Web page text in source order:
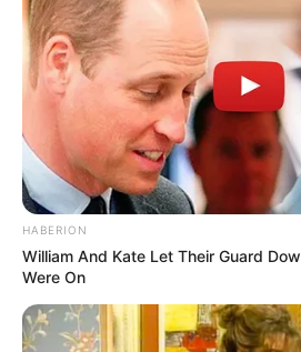
HABERION
William And Kate Let Their Guard
Were On